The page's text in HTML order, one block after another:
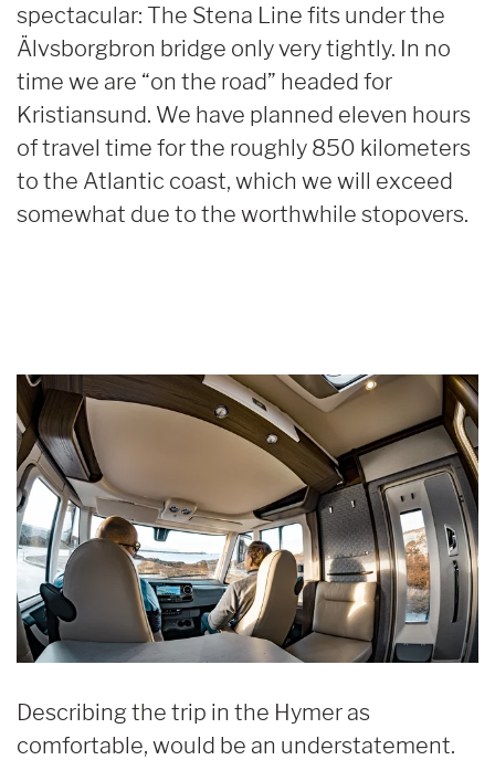
spectacular: The Stena Line fits under the
Älvsborgbron bridge only very tightly. In no
time we are “on the road” headed for
Kristiansund. We have planned eleven hours
of travel time for the roughly 850 kilometers
to the Atlantic coast, which we will exceed
somewhat due to the worthwhile stopovers.
Describing the trip in the Hymer as
comfortable, would be an understatement.